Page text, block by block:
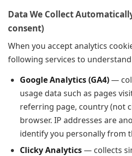
Data We Collect
consent)
When you accept analytics
following services to
Google Analytics (GA4)—
usage data such as pages
referring page, country (not
browser. IP addresses are
identify you personally from
Clicky Analytics— collects